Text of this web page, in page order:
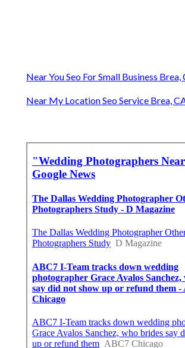
Near You Seo For Small Business Brea,
Near My Location Seo Service Brea,